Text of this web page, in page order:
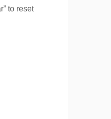
to reset